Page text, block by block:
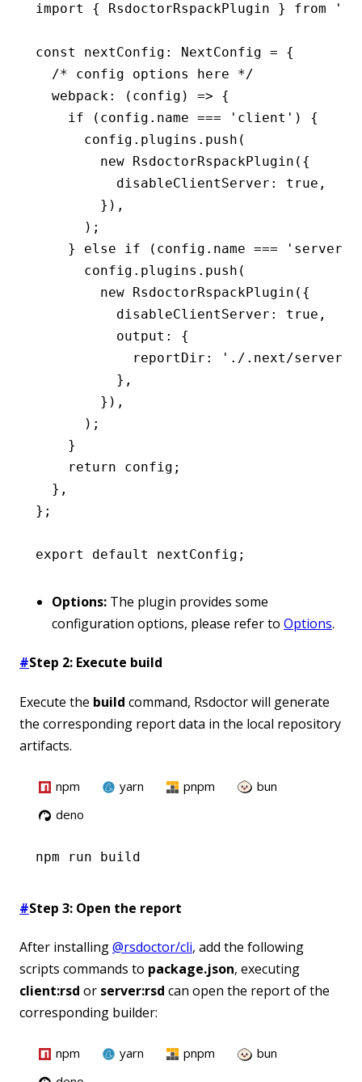
import
{ RsdoctorRspackPlugin } from
const nextConfig : NextConfig = {
  /* config options here */
  webpack
: (config) => {
    if
( config .name === 'client' ) {
      config
. plugins .push (
        new
RsdoctorRspackPlugin ({
          disableClientServer
: true ,
        })
,
      );
    }
else if ( config .name === 'server'
      config
. plugins .push (
        new
RsdoctorRspackPlugin ({
          disableClientServer
: true ,
          output
:
{
            reportDir
: './.next/server'
          }
,
        })
,
      );
    }
    return
config;
  }
,
};
export default nextConfig;
Options: The plugin provides some
configuration options, please refer to Options.
#Step 2: Execute build
Execute the build command, Rsdoctor will generate
the corresponding report data in the local repository
artifacts.
npm yarn pnpm
bun
deno
npm run build
#Step 3: Open the report
After installing@rsdoctor/cli, add the following
scripts commands to package.json, executing
client:rsd or server:rsd can open the report of the
corresponding builder:
npm yarn pnpm
bun